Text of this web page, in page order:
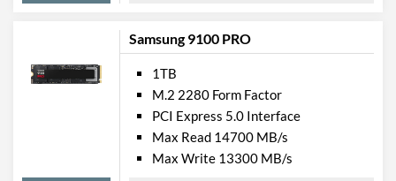
Samsung 9100 PRO
1TB
M.2 2280 Form Factor
PCI Express 5.0 Interface
Max Read 14700 MB/s
Max Write 13300 MB/s